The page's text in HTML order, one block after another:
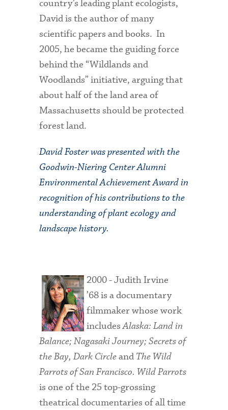
country’s leading plant ecologists,
David is the author of many
scientific papers and books. In
2005, he became the guiding force
behind the “Wildlands and
Woodlands” initiative, arguing that
about half of the land area of
Massachusetts should be protected
forest land.
David Foster was presented with the
Goodwin-Niering Center Alumni
Environmental Achievement Award in
recognition of his contributions to the
understanding of plant ecology and
landscape history.
2000 - Judith Irvine
’68 is a documentary
filmmaker whose work
includesAlaska: Land in
Balance; Nagasaki Journey; Secrets of
the Bay, Dark CircleandThe Wild
Parrots of San Francisco. Wild Parrots
is one of the 25 top-grossing
theatrical documentaries of all time